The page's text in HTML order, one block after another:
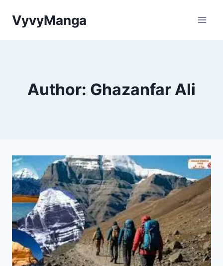
VyvyManga
Author: Ghazanfar Ali